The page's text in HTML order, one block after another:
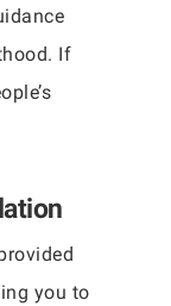
If
you to